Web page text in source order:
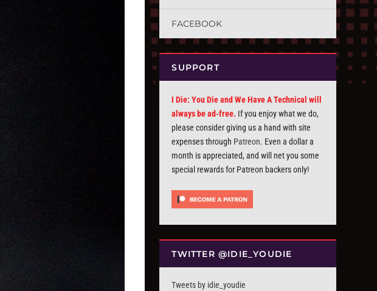
FACEBOOK
SUPPORT
I Die: You Die and We Have A Technical will
always be ad-free. If you enjoy what we do,
please consider giving us a hand with site
expenses through Patreon. Even a dollar a
month is appreciated, and will net you some
special rewards for Patreon backers only!
TWITTER @IDIE_YOUDIE
Tweets by idie_youdie